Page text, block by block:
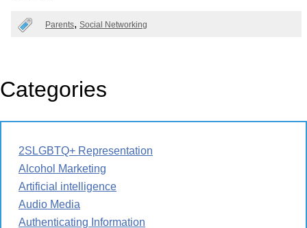
Parents Social Networking
Categories
2SLGBTQ+ Representation
Alcohol Marketing
Artificial intelligence
Audio Media
Authenticating Information